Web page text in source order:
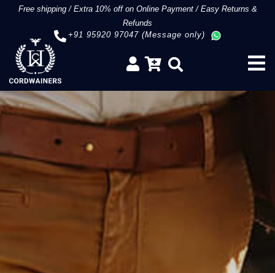
Free shipping/Extra 10% off on Online Payment/Easy Returns &
Refunds
+91 95920 97047 (Message only)